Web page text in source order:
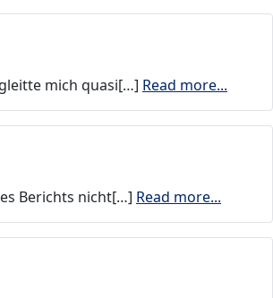
mich quasi[…] Read more...
Berichts nicht[…] Read more...